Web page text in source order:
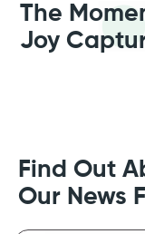
The
Joy
Find Out
Our News